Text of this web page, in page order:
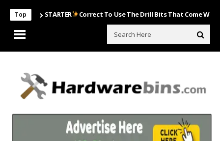
TopSTARTER Correct To Use The Drill Bits That Come With